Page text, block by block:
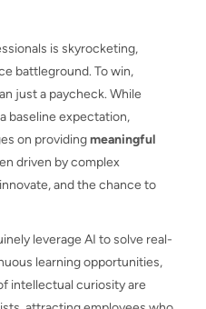
is skyrocketing,
battleground. To win,
just a paycheck. While
baseline expectation,
on providingmeaningful
driven by complex
and the chance to
leverage AI to solve real-
learning opportunities,
intellectual curiosity are